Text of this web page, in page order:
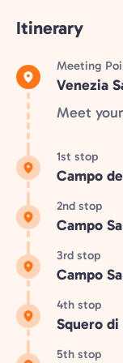
Itinerary
Meeting
Venezia
Meet
1st stop
Campo
2nd stop
Campo
3rd stop
Campo
4th stop
Squero di
5th stop